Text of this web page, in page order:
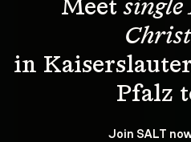
Meet single
in
Join SALT